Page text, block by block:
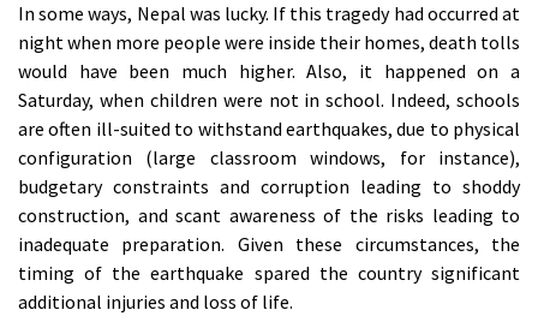
In some ways, Nepal was lucky. If this tragedy had occurred at
night when more people were inside their homes, death tolls
would have been much higher. Also, it happened on a
Saturday, when children were not in school. Indeed, schools
are often ill-suited to withstand earthquakes, due to physical
configuration (large classroom windows, for instance),
budgetary constraints and corruption leading to shoddy
construction, and scant awareness of the risks leading to
inadequate preparation. Given these circumstances, the
timing of the earthquake spared the country significant
additional injuries and loss of life.